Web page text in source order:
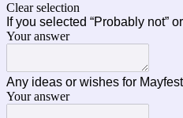
Clear selection
If you selected “Probably not”
Your answer
Any ideas or wishes for
Your answer